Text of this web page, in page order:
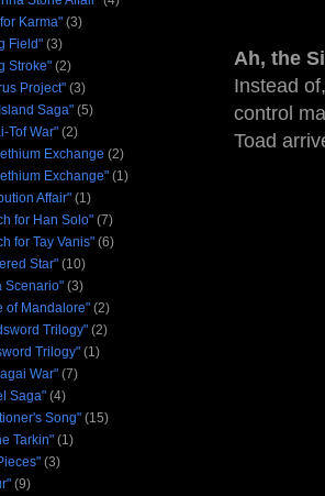
Ah, the
Instead
control
Toad
Karma" (3)
Field" (3)
Stroke" (2)
Project" (3)
Saga" (5)
Tof War" (2)
Exchange (2)
Exchange" (1)
Affair" (1)
for Han Solo" (7)
for Tay Vanis" (6)
Star" (10)
Scenario" (3)
of Mandalore" (2)
Trilogy" (2)
Trilogy" (1)
War" (7)
Saga" (4)
Song" (15)
Tarkin" (1)
(3)
(9)